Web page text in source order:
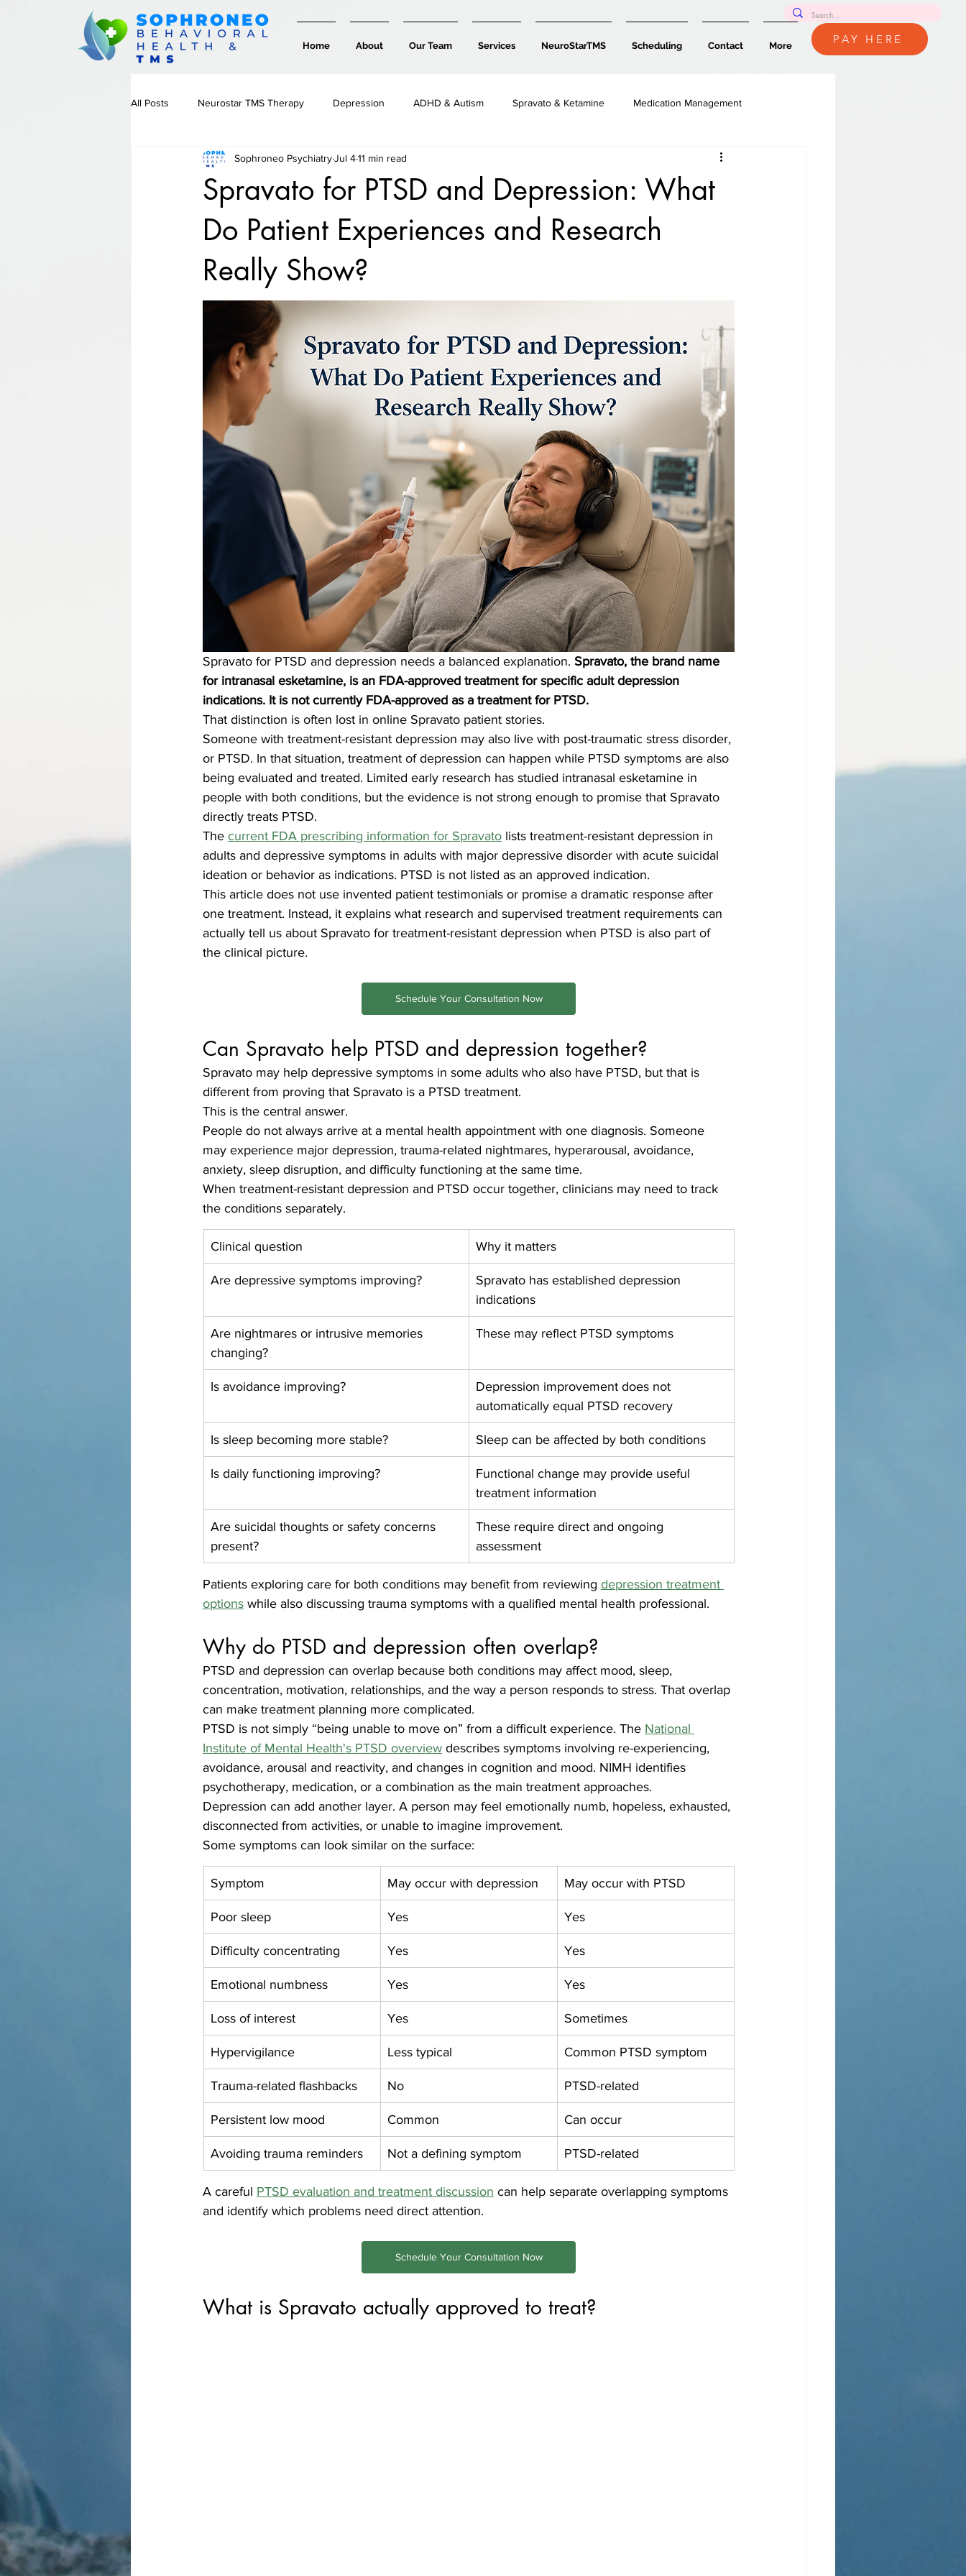
Home About Our Team Services NeuroStarTMS Scheduling Contact More PAY HERE
All Posts Neurostar TMS Therapy Depression ADHD & Autism Spravato & Ketamine Medication Management
Therapy & Emotional Wellness Child, Teen & Family Mental Health
Spravato for PTSD and Depression: What
Do Patient Experiences and Research
Really Show?
Sophroneo PsychiatryJul 411 min read
Spravato for PTSD and depression needs a balanced explanation. Spravato, the brand name
for intranasal esketamine, is an FDA-approved treatment for specific adult depression
indications. It is not currently FDA-approved as a treatment for PTSD.
That distinction is often lost in online Spravato patient stories.
Someone with treatment-resistant depression may also live with post-traumatic stress disorder,
or PTSD. In that situation, treatment of depression can happen while PTSD symptoms are also
being evaluated and treated. Limited early research has studied intranasal esketamine in
people with both conditions, but the evidence is not strong enough to promise that Spravato
directly treats PTSD.
The current FDA prescribing information for Spravato lists treatment-resistant depression in
adults and depressive symptoms in adults with major depressive disorder with acute suicidal
ideation or behavior as indications. PTSD is not listed as an approved indication.
This article does not use invented patient testimonials or promise a dramatic response after
one treatment. Instead, it explains what research and supervised treatment requirements can
actually tell us about Spravato for treatment-resistant depression when PTSD is also part of
the clinical picture.
Schedule Your Consultation Now
Can Spravato help PTSD and depression together?
Spravato may help depressive symptoms in some adults who also have PTSD, but that is
different from proving that Spravato is a PTSD treatment.
This is the central answer.
People do not always arrive at a mental health appointment with one diagnosis. Someone
may experience major depression, trauma-related nightmares, hyperarousal, avoidance,
anxiety, sleep disruption, and difficulty functioning at the same time.
When treatment-resistant depression and PTSD occur together, clinicians may need to track
the conditions separately.
Clinical question Why it matters
Are depressive symptoms improving?
Spravato has established depression
indications
Are nightmares or intrusive memories
changing?
These may reflect PTSD symptoms
Is avoidance improving?
Depression improvement does not
automatically equal PTSD recovery
Is sleep becoming more stable? Sleep can be affected by both conditions
Is daily functioning improving?
Functional change may provide useful
treatment information
Are suicidal thoughts or safety concerns
present?
These require direct and ongoing
assessment
Patients exploring care for both conditions may benefit from reviewing depression treatment
options while also discussing trauma symptoms with a qualified mental health professional.
Why do PTSD and depression often overlap?
PTSD and depression can overlap because both conditions may affect mood, sleep,
concentration, motivation, relationships, and the way a person responds to stress. That overlap
can make treatment planning more complicated.
PTSD is not simply “being unable to move on” from a difficult experience. The National
Institute of Mental Health's PTSD overview describes symptoms involving re-experiencing,
avoidance, arousal and reactivity, and changes in cognition and mood. NIMH identifies
psychotherapy, medication, or a combination as the main treatment approaches.
Depression can add another layer. A person may feel emotionally numb, hopeless, exhausted,
disconnected from activities, or unable to imagine improvement.
Some symptoms can look similar on the surface:
Symptom May occur with depression May occur with PTSD
Poor sleep Yes Yes
Difficulty concentrating Yes Yes
Emotional numbness Yes Yes
Loss of interest Yes Sometimes
Hypervigilance Less typical Common PTSD symptom
Trauma-related flashbacks No PTSD-related
Persistent low mood Common Can occur
Avoiding trauma reminders Not a defining symptom PTSD-related
A careful PTSD evaluation and treatment discussion can help separate overlapping symptoms
and identify which problems need direct attention.
Schedule Your Consultation Now
What is Spravato actually approved to treat?